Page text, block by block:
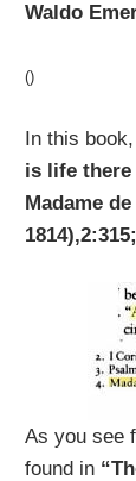
Waldo
()
In this
is life there
Madame
As you see
found in